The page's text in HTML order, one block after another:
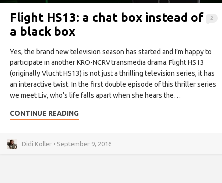
2
Flight HS13: a chat box instead of
a black box
Yes, the brand new television season has started and I’m happy to
participate in another KRO-NCRV transmedia drama. Flight HS13
(originally Vlucht HS13) is not just a thrilling television series, it has
an interactive twist. In the first double episode of this thriller series
we meet Liv, who’s life falls apart when she hears the…
CONTINUE READING
Didi Koller • September 9, 2016